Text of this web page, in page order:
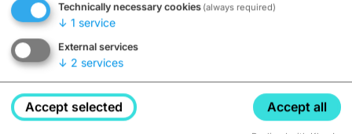
Medieval Mikvah
Closed, opens Sunday at 2PM
Technically necessary cookies (always required)
↓ 1 service
External services
↓ 2 services
Accept selected Accept all